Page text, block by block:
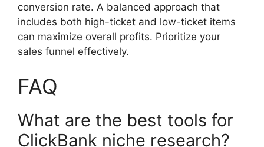
conversion rate. A balanced approach that
includes both high-ticket and low-ticket items
can maximize overall profits. Prioritize your
sales funnel effectively.
FAQ
What are the best tools for
ClickBank niche research?